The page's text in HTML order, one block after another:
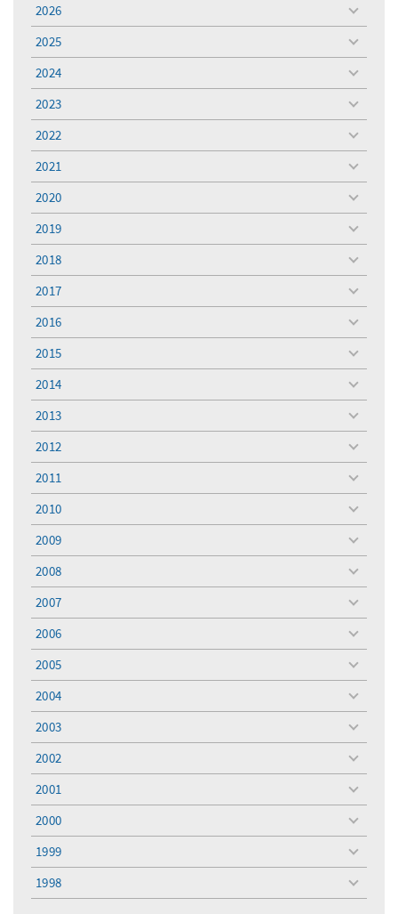
2026
toggle
menu
2025
toggle
menu
2024
toggle
menu
2023
toggle
menu
2022
toggle
menu
2021
toggle
menu
2020
toggle
menu
2019
toggle
menu
2018
toggle
menu
2017
toggle
menu
2016
toggle
menu
2015
toggle
menu
2014
toggle
menu
2013
toggle
menu
2012
toggle
menu
2011
toggle
menu
2010
toggle
menu
2009
toggle
menu
2008
toggle
menu
2007
toggle
menu
2006
toggle
menu
2005
toggle
menu
2004
toggle
menu
2003
toggle
menu
2002
toggle
menu
2001
toggle
menu
2000
toggle
menu
1999
toggle
menu
1998
toggle
menu